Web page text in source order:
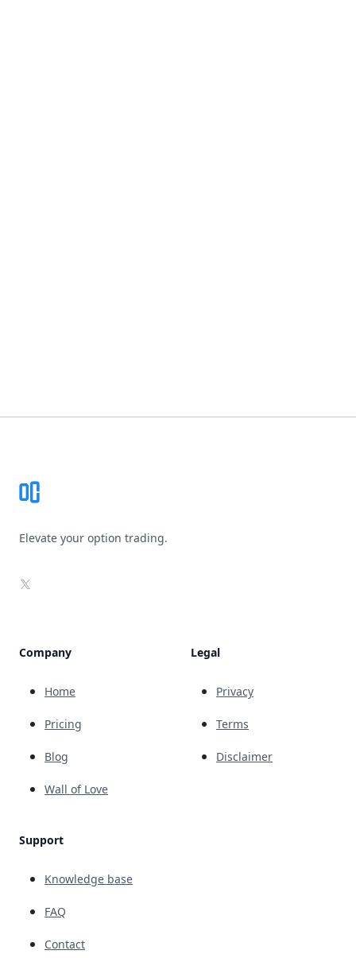
Elevate your option trading.
X
Company
Home
Pricing
Blog
Wall of Love
Support
Knowledge base
FAQ
Contact
Legal
Privacy
Terms
Disclaimer